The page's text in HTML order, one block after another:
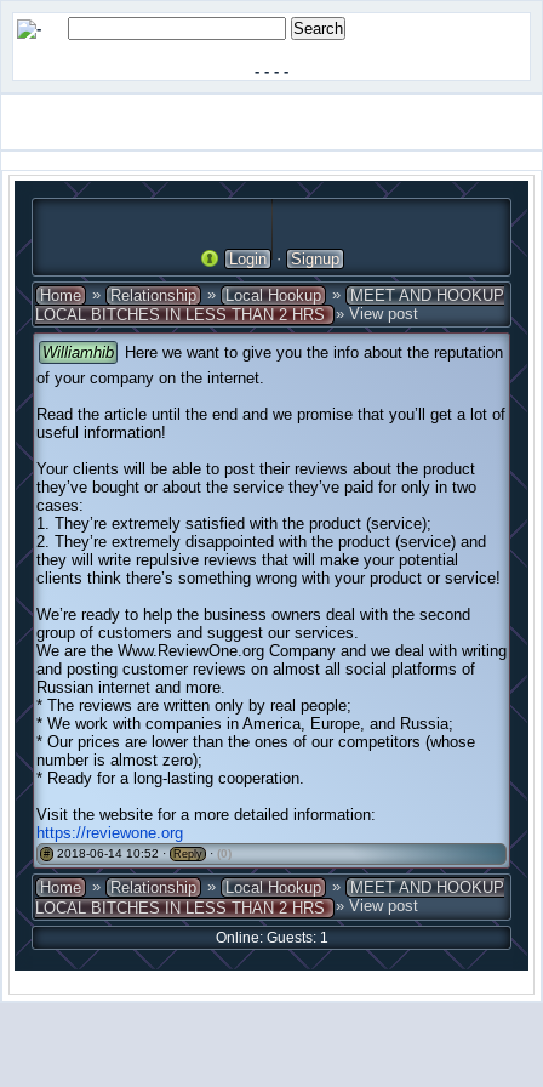
- - - -
Login · Signup
Home » Relationship » Local Hookup » MEET AND HOOKUP
LOCAL BITCHES IN LESS THAN 2 HRS » View post
Williamhib
Here we want to give you the info about the reputation
of your company on the internet.
Read the article until the end and we promise that you’ll get a lot of
useful information!
Your clients will be able to post their reviews about the product
they’ve bought or about the service they’ve paid for only in two
cases:
1. They’re extremely satisfied with the product (service);
2. They’re extremely disappointed with the product (service) and
they will write repulsive reviews that will make your potential
clients think there’s something wrong with your product or service!
We’re ready to help the business owners deal with the second
group of customers and suggest our services.
We are the Www.ReviewOne.org Company and we deal with writing
and posting customer reviews on almost all social platforms of
Russian internet and more.
* The reviews are written only by real people;
* We work with companies in America, Europe, and Russia;
* Our prices are lower than the ones of our competitors (whose
number is almost zero);
* Ready for a long-lasting cooperation.
Visit the website for a more detailed information:
https://reviewone.org
# 2018-06-14 10:52 · Reply · (0)
Home » Relationship » Local Hookup » MEET AND HOOKUP
LOCAL BITCHES IN LESS THAN 2 HRS » View post
Online: Guests: 1